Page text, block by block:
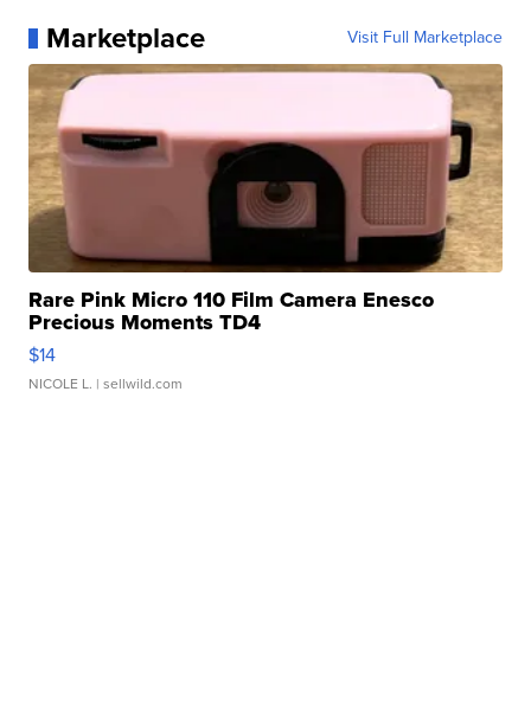
Marketplace Visit Full Marketplace
Rare Pink Micro 110 Film Camera Enesco
Precious Moments TD4
$14
NICOLE L. | sellwild.com